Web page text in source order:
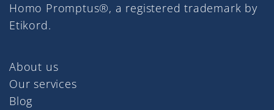
Homo Promptus®, a registered trademark by
Etikord.
About us
Our services
Blog